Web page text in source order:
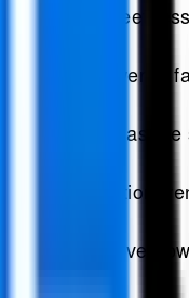
with the
of the power of
as joyous as
of reflection,
season